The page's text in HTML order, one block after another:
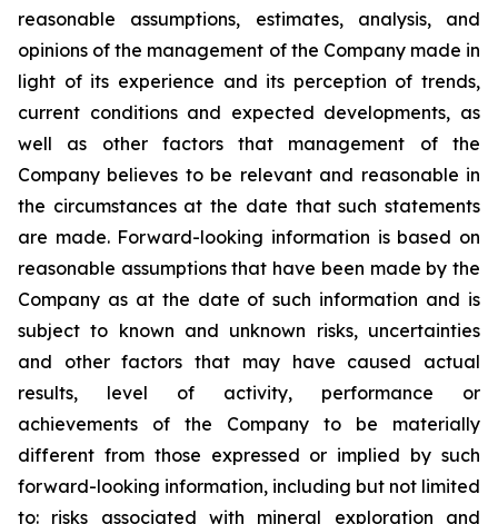
reasonable assumptions,
estimates, analysis, and
opinions of the management of the Company made in
light of its experience and its perception of trends,
current conditions and expected developments, as
well as other factors that management of the
Company believes to be relevant and reasonable in
the circumstances at the date that such statements
are made. Forward-looking information is based on
reasonable assumptions that have been made by the
Company as at the date of such information and is
subject to known and unknown risks, uncertainties
and other factors that may have caused actual
results, level of activity, performance or
achievements of the Company to be materially
different from those expressed or implied by such
forward-looking information, including but not limited
to: risks associated with mineral exploration and